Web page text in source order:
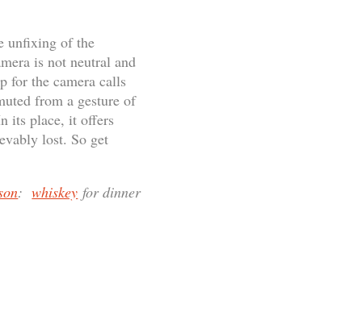
unfixing of the
is not neutral and
for the camera calls
from a gesture of
its place, it offers
lost. So get
:whiskey for dinner